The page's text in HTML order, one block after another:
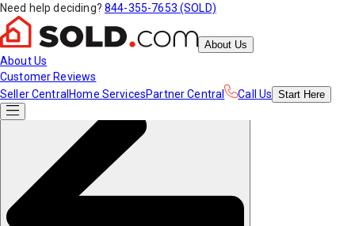
Need help deciding? 844-355-7653 (SOLD)
About Us
About Us
Customer Reviews
Seller Central Home ServicesPartner Central Call Us Start Here